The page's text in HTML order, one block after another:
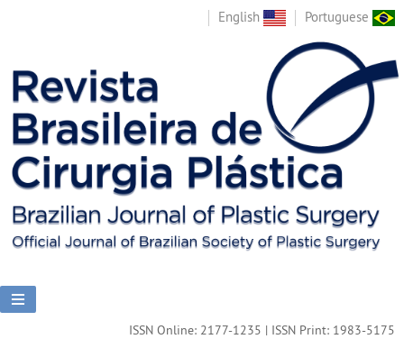
English Portuguese
ISSN Online: 2177-1235 | ISSN Print: 1983-5175